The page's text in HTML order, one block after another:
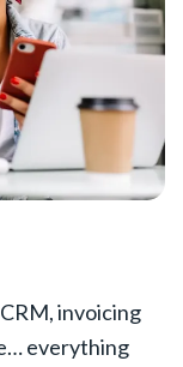
invoicing
everything